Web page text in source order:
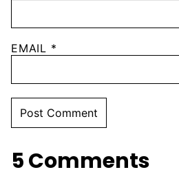
EMAIL *
5 Comments